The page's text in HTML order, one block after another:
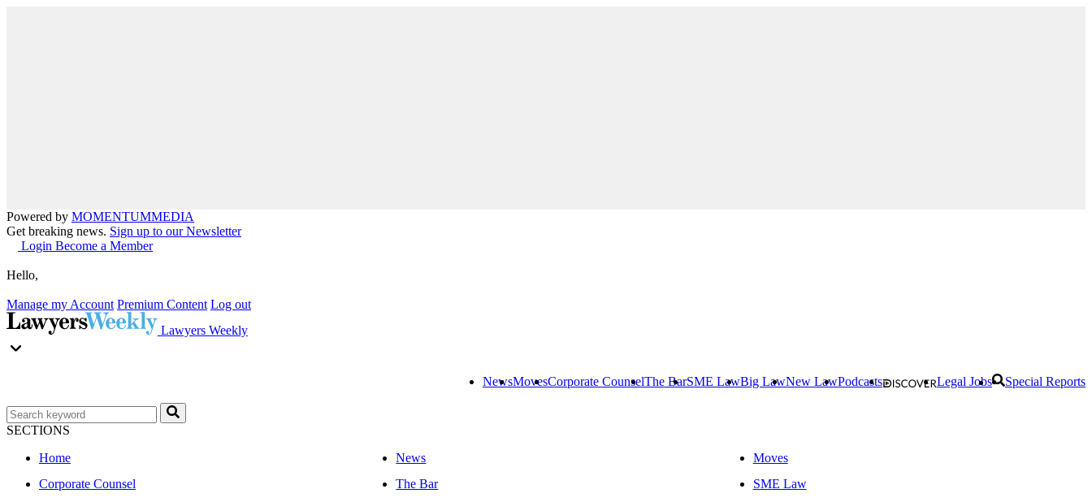
Powered by MOMENTUMMEDIA
Get breaking news. Sign up to our Newsletter
Login Become a Member
Hello,
Manage my Account Premium Content Log out
Lawyers Weekly
NewsMovesCorporate CounselThe BarSME LawBig LawNew LawPodcasts Legal Jobs Special Reports
SECTIONS
Home
News
Moves
Corporate Counsel
The Bar
SME Law